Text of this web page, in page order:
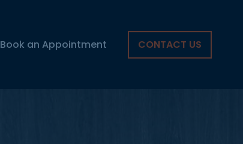
Book an Appointment CONTACT US